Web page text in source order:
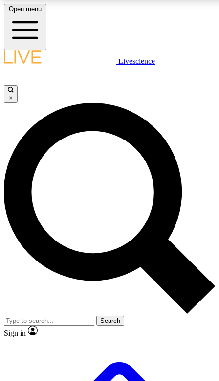
LIVE SCIENCE PLUS
JOIN FREE
LIVE SCIENCE PRO
Unlimited access to our exclusive features, expert analysis and in-depth
interviews, all ad-free
Exclusive, original
Member-only
JOIN LIVE SCIENCE PRO
Open menu
Livescience
×
Search
Sign in